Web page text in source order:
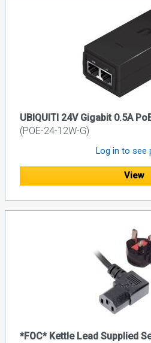
UBIQUITI 24V Gigabit 0.5A
(POE-24-12W-G)
Log in to see
View
*FOC* Kettle Lead Supplied